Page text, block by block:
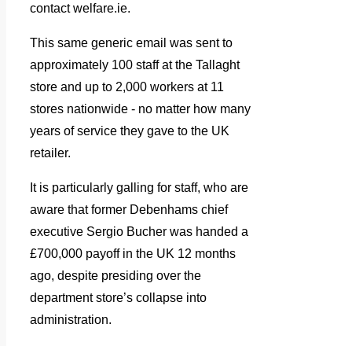
contact welfare.ie.
This same generic email was sent to
approximately 100 staff at the Tallaght
store and up to 2,000 workers at 11
stores nationwide - no matter how many
years of service they gave to the UK
retailer.
It is particularly galling for staff, who are
aware that former Debenhams chief
executive Sergio Bucher was handed a
£700,000 payoff in the UK 12 months
ago, despite presiding over the
department store’s collapse into
administration.